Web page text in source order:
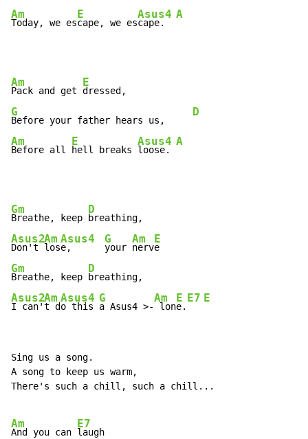
Am
Today, we es
E
cape, we es
Asus4
cape.
A
Am
Pack and get
E
G
Before your father hears us,
D
Am
Before all
E
hell breaks
Asus4
loose.
A
Gm
Breathe, keep
D
Asus2
Don't
Am
los
Asus4
e,
G
your
Am
nerv
E
Gm
Breathe, keep
D
Asus2
I can'
Am
t d
Asus4
o this
G
a Asus4 >-
Am
lon
E
e.
E7 E
Sing us a song.
A song to keep us warm,
There's such a chill, such a chill...
Am
And you can
E7